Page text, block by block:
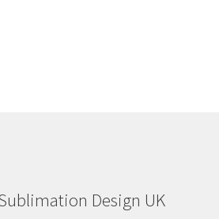
Design UK